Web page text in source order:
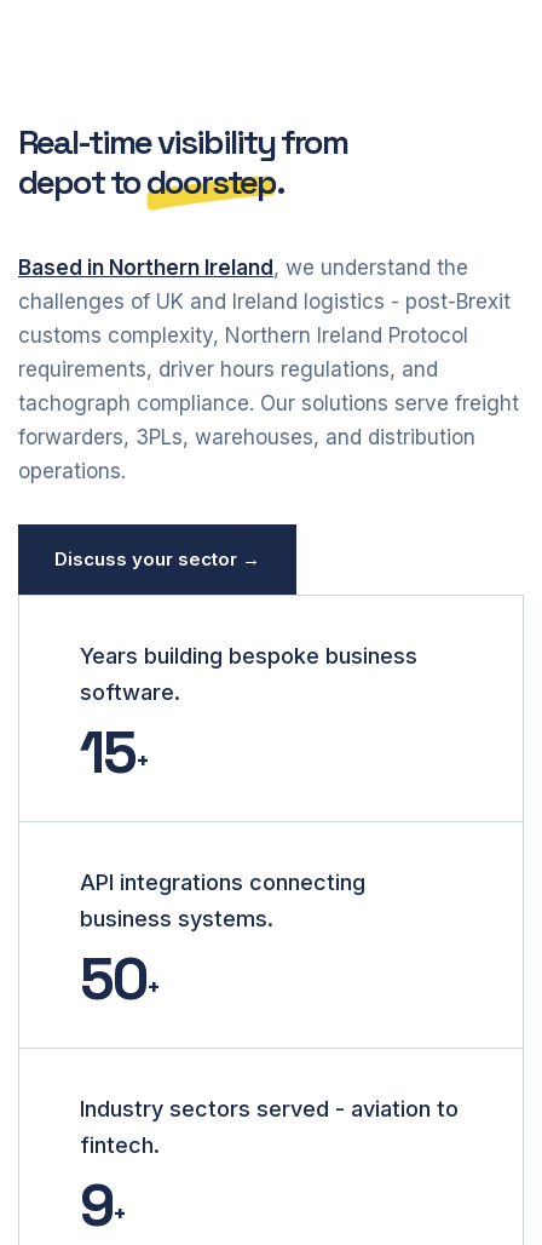
Real-time visibility from
depot todoorstep.
Based in Northern Ireland , we understand the
challenges of UK and Ireland logistics - post-Brexit
customs complexity, Northern Ireland Protocol
requirements, driver hours regulations, and
tachograph compliance. Our solutions serve freight
forwarders, 3PLs, warehouses, and distribution
operations.
Discuss your sector →
Years building bespoke business
software.
15+
API integrations connecting
business systems.
50+
Industry sectors served - aviation to
fintech.
9+